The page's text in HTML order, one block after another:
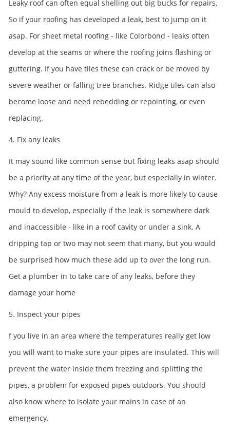
Leaky roof can often equal shelling out big bucks for repairs.
So if your roofing has developed a leak, best to jump on it
asap. For sheet metal roofing - like Colorbond - leaks often
develop at the seams or where the roofing joins flashing or
guttering. If you have tiles these can crack or be moved by
severe weather or falling tree branches. Ridge tiles can also
become loose and need rebedding or repointing, or even
replacing.
4. Fix any leaks
It may sound like common sense but fixing leaks asap should
be a priority at any time of the year, but especially in winter.
Why? Any excess moisture from a leak is more likely to cause
mould to develop, especially if the leak is somewhere dark
and inaccessible - like in a roof cavity or under a sink. A
dripping tap or two may not seem that many, but you would
be surprised how much these add up to over the long run.
Get a plumber in to take care of any leaks, before they
damage your home
5. Inspect your pipes
f you live in an area where the temperatures really get low
you will want to make sure your pipes are insulated. This will
prevent the water inside them freezing and splitting the
pipes, a problem for exposed pipes outdoors. You should
also know where to isolate your mains in case of an
emergency.